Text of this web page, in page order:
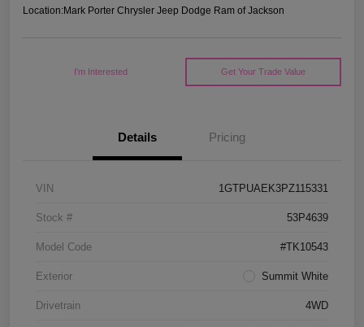
Location:Mark Porter Chrysler Jeep Dodge Ram of Jackson
I'm Interested Get Your Trade Value
Details Pricing
VIN 1GTPUAEK3PZ115331
Stock # 53P4639
Model Code #TK10543
Exterior Summit White
Drivetrain 4WD